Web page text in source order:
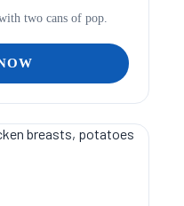
two cans of pop.